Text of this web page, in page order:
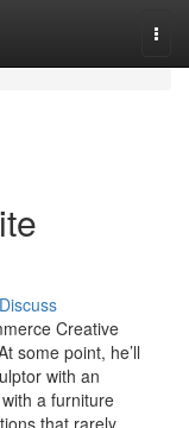
Discuss
Creative
some point, he’ll
with an
a furniture
that rarely